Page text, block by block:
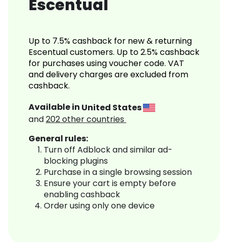
Escentual
Up to 7.5% cashback for new & returning
Escentual customers. Up to 2.5% cashback
for purchases using voucher code. VAT
and delivery charges are excluded from
cashback.
Available in United States
and202other countries
General rules:
Turn off Adblock and similar ad-
blocking plugins
Purchase in a single browsing session
Ensure your cart is empty before
enabling cashback
Order using only one device